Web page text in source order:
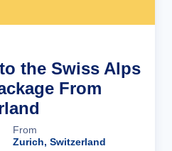
the Swiss Alps
From
From
Zurich, Switzerland